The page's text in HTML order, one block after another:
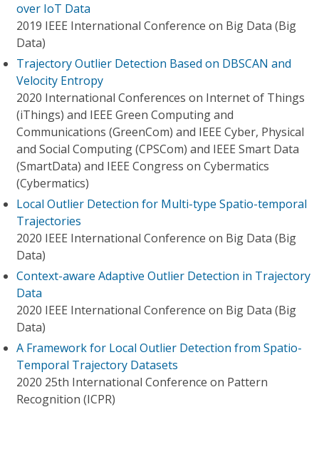
over IoT Data
2019 IEEE International Conference on Big Data (Big
Data)
Trajectory Outlier Detection Based on DBSCAN and
Velocity Entropy
2020 International Conferences on Internet of Things
(iThings) and IEEE Green Computing and
Communications (GreenCom) and IEEE Cyber, Physical
and Social Computing (CPSCom) and IEEE Smart Data
(SmartData) and IEEE Congress on Cybermatics
(Cybermatics)
Local Outlier Detection for Multi-type Spatio-temporal
Trajectories
2020 IEEE International Conference on Big Data (Big
Data)
Context-aware Adaptive Outlier Detection in Trajectory
Data
2020 IEEE International Conference on Big Data (Big
Data)
A Framework for Local Outlier Detection from Spatio-
Temporal Trajectory Datasets
2020 25th International Conference on Pattern
Recognition (ICPR)